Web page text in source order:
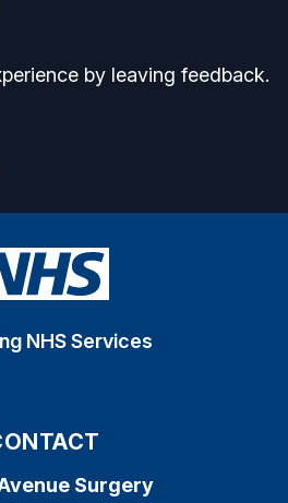
by leaving feedback.
NHS Services
Surgery